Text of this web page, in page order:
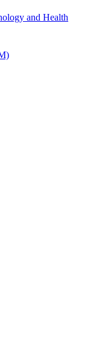
and Health